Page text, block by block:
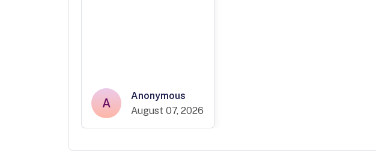
A
Anonymous
August 07, 2026